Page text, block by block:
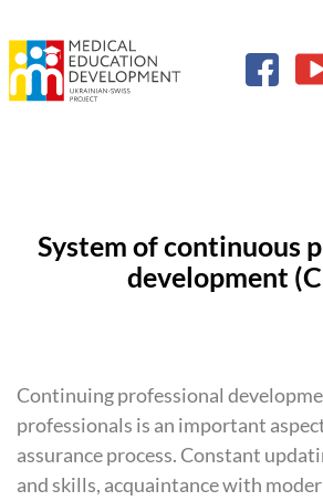
System of continuous
development (
Continuing professional
professionals is an important
assurance process. Constant
and skills, acquaintance with